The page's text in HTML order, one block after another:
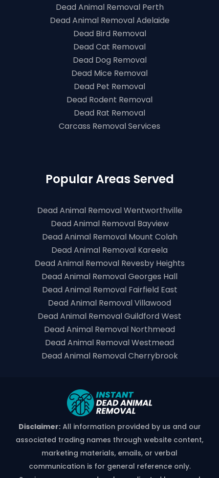
Dead Animal Removal Perth
Dead Animal Removal Adelaide
Dead Bird Removal
Dead Cat Removal
Dead Dog Removal
Dead Mice Removal
Dead Pet Removal
Dead Rodent Removal
Dead Rat Removal
Carcass Removal Services
Popular Areas Served
Dead Animal Removal Wentworthville
Dead Animal Removal Bayview
Dead Animal Removal Mount Colah
Dead Animal Removal Kareela
Dead Animal Removal Revesby Heights
Dead Animal Removal Georges Hall
Dead Animal Removal Fairfield East
Dead Animal Removal Villawood
Dead Animal Removal Guildford West
Dead Animal Removal Northmead
Dead Animal Removal Westmead
Dead Animal Removal Cherrybrook
Disclaimer:All information provided by us and our
associated trading names through website content,
marketing materials, emails, or verbal
communication is for general reference only.